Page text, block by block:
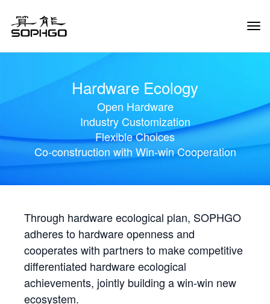
Hardware Ecology
Open Hardware
Industry Customization
Flexible Choices
Co-construction with Win-win Cooperation
Through hardware ecological plan, SOPHGO
adheres to hardware openness and
cooperates with partners to make competitive
differentiated hardware ecological
achievements, jointly building a win-win new
ecosystem.